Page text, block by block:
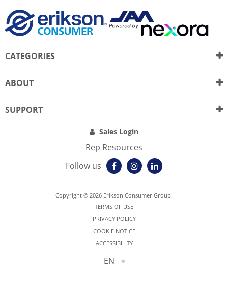
CATEGORIES
ABOUT
SUPPORT
Sales Login
Rep Resources
Follow us
Copyright © 2026 Erikson Consumer Group.
TERMS OF USE
PRIVACY POLICY
COOKIE NOTICE
ACCESSIBILITY
EN